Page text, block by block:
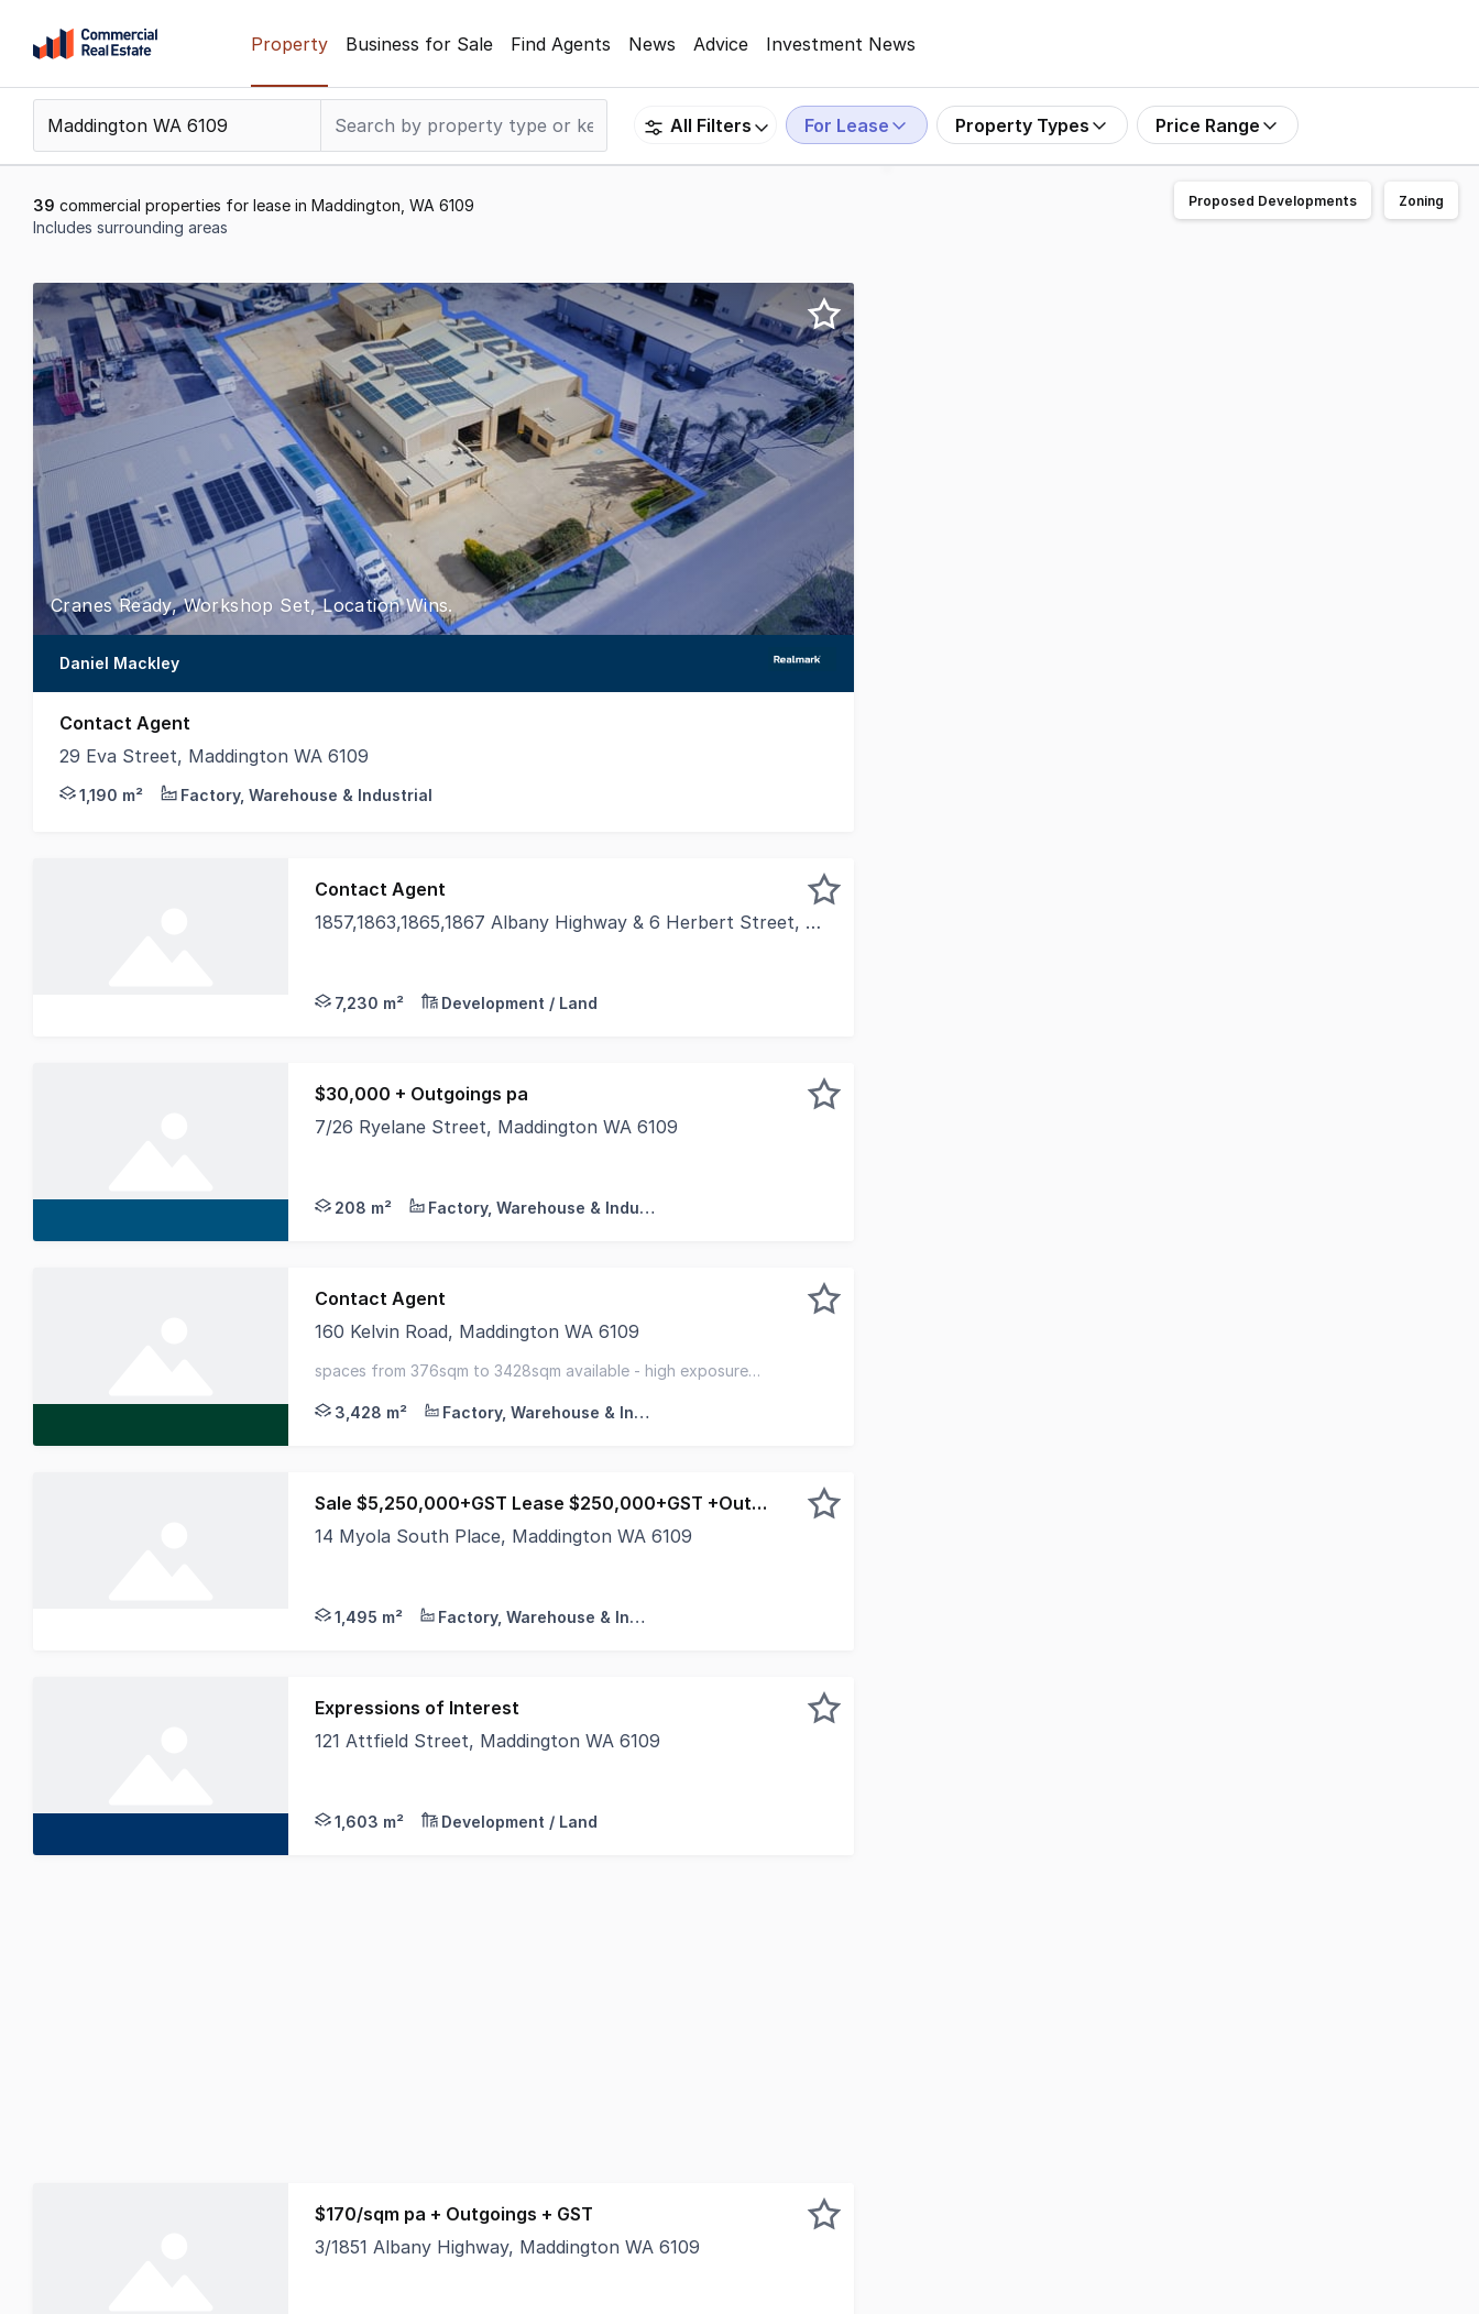
content
Support
799
Property Business for Sale Find Agents News Advice Investment News
All Filters For Lease Property Types Price Range
39 commercial properties for lease in Maddington, WA 6109
Includes surrounding areas
1
to
20
of
39
Cranes Ready, Workshop Set, Location Wins.
Daniel Mackley
Contact Agent
29 Eva Street, Maddington WA 6109
Positioned approximately 300m from Kelvin Road and 1.4km from Tonkin Highway, this 1,190sqm industrial facility on a 2,802sqm landholding offers a rare
1,190 m² Factory, Warehouse & Industrial
Contact Agent
1857,1863,1865,1867 Albany Highway & 6 Herbert Street, Maddington WA 6109
7,230 m² Development / Land
$30,000 + Outgoings pa
7/26 Ryelane Street, Maddington WA 6109
208 m² Factory, Warehouse & Industrial
Contact Agent
160 Kelvin Road, Maddington WA 6109
spaces from 376sqm to 3428sqm available - high exposure
3,428 m²
Factory, Warehouse & Industrial
Sale $5,250,000+GST Lease $250,000+GST +Outgoings
14 Myola South Place, Maddington WA 6109
1,495 m² Factory, Warehouse & Industrial
Expressions of Interest
121 Attfield Street, Maddington WA 6109
1,603 m² Development / Land
$170/sqm pa + Outgoings + GST
3/1851 Albany Highway, Maddington WA 6109
Proposed Developments Zoning